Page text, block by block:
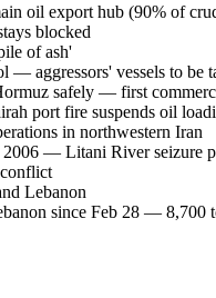
oil export hub (90% of
blocked
of ash'
aggressors' vessels to be
safely — first
port fire suspends oil
in northwestern Iran
2006 — Litani River seizure
Lebanon
since Feb 28 — 8,700